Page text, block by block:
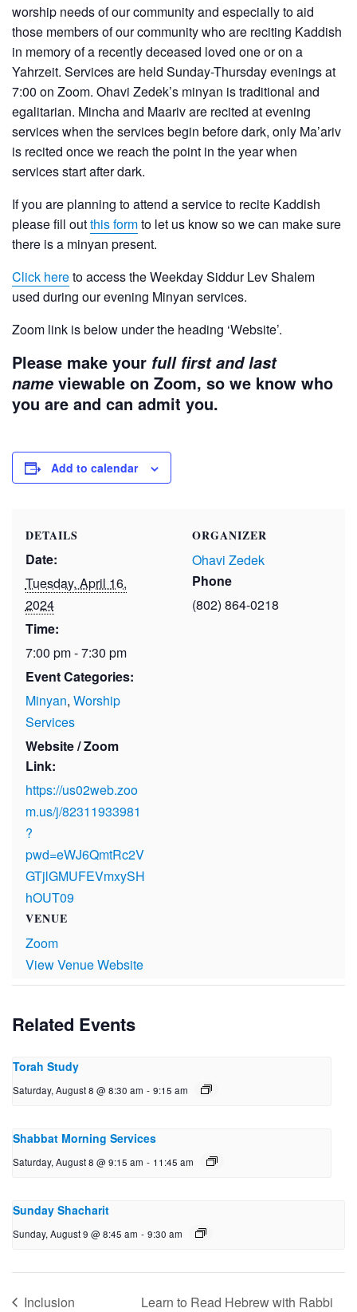
worship needs of our community and especially to aid
those members of our community who are reciting Kaddish
in memory of a recently deceased loved one or on a
Yahrzeit. Services are held Sunday-Thursday evenings at
7:00 on Zoom. Ohavi Zedek’s minyan is traditional and
egalitarian. Mincha and Maariv are recited at evening
services when the services begin before dark, only Ma’ariv
is recited once we reach the point in the year when
services start after dark.
If you are planning to attend a service to recite Kaddish
please fill outthis formto let us know so we can make sure
there is a minyan present.
Click hereto access the Weekday Siddur Lev Shalem
used during our evening Minyan services.
Zoom link is below under the heading ‘Website’.
Please make your full first and last
name viewable on Zoom, so we know who
you are and can admit you.
Add to calendar
DETAILS
Date:
Tuesday, April 16,
2024
Time:
7:00 pm - 7:30 pm
Event Categories:
Minyan, Worship
Services
Website / Zoom
Link:
https://us02web.zoo
m.us/j/82311933981
?
pwd=eWJ6QmtRc2V
GTjlGMUFEVmxySH
hOUT09
VENUE
Zoom
View Venue Website
ORGANIZER
Ohavi Zedek
Phone
(802) 864-0218
Related Events
Torah Study
Saturday, August 8 @ 8:30 am - 9:15 am
Shabbat Morning Services
Saturday, August 8 @ 9:15 am - 11:45 am
Sunday Shacharit
Sunday, August 9 @ 8:45 am - 9:30 am
Inclusion Learn to Read Hebrew with Rabbi